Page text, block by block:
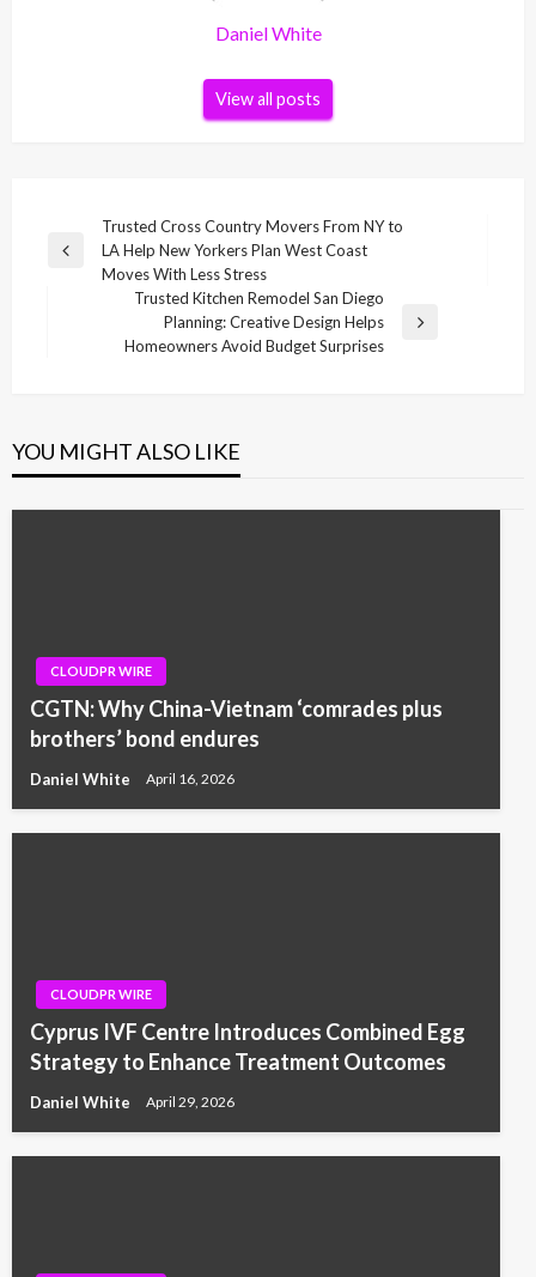
Daniel White
View all posts
navigation
Previous
Trusted Cross Country Movers From NY to
LA Help New Yorkers Plan West Coast
Moves With Less Stress
Trusted Kitchen Remodel San Diego
Planning: Creative Design Helps
Homeowners Avoid Budget Surprises
YOU MIGHT ALSO LIKE
CLOUDPR WIRE
CGTN: Why China-Vietnam ‘comrades plus
brothers’ bond endures
Daniel White April 16, 2026
CLOUDPR WIRE
Cyprus IVF Centre Introduces Combined Egg
Strategy to Enhance Treatment Outcomes
Daniel White April 29, 2026